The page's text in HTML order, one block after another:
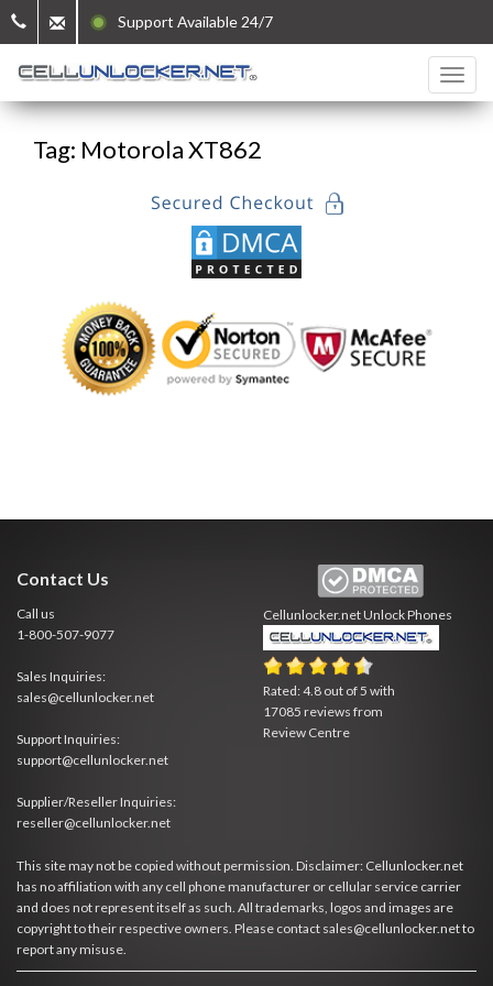
Support Available 24/7
Tag: Motorola XT862
Contact Us
Call us
1-800-507-9077
Sales Inquiries:
sales@cellunlocker.net
Support Inquiries:
support@cellunlocker.net
Supplier/Reseller Inquiries:
reseller@cellunlocker.net
Cellunlocker.netUnlock Phones
Rated:4.8 out of 5 with
17085 reviews from
Review Centre
This site may not be copied without permission. Disclaimer: Cellunlocker.net
has no affiliation with any cell phone manufacturer or cellular service carrier
and does not represent itself as such. All trademarks, logos and images are
copyright to their respective owners. Please contact sales@cellunlocker.net to
report any misuse.